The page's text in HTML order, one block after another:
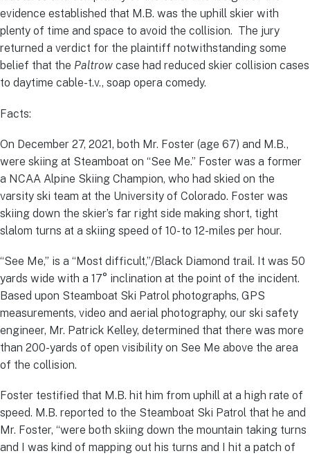
evidence established that M.B. was the uphill skier with
plenty of time and space to avoid the collision. The jury
returned a verdict for the plaintiff notwithstanding some
belief that the Paltrow case had reduced skier collision cases
to daytime cable-t.v., soap opera comedy.
Facts:
On December 27, 2021, both Mr. Foster (age 67) and M.B.,
were skiing at Steamboat on “See Me.” Foster was a former
a NCAA Alpine Skiing Champion, who had skied on the
varsity ski team at the University of Colorado. Foster was
skiing down the skier’s far right side making short, tight
slalom turns at a skiing speed of 10- to 12-miles per hour.
“See Me,” is a “Most difficult,”/Black Diamond trail. It was 50
yards wide with a 17° inclination at the point of the incident.
Based upon Steamboat Ski Patrol photographs, GPS
measurements, video and aerial photography, our ski safety
engineer, Mr. Patrick Kelley, determined that there was more
than 200-yards of open visibility on See Me above the area
of the collision.
Foster testified that M.B. hit him from uphill at a high rate of
speed. M.B. reported to the Steamboat Ski Patrol that he and
Mr. Foster, “were both skiing down the mountain taking turns
and I was kind of mapping out his turns and I hit a patch of